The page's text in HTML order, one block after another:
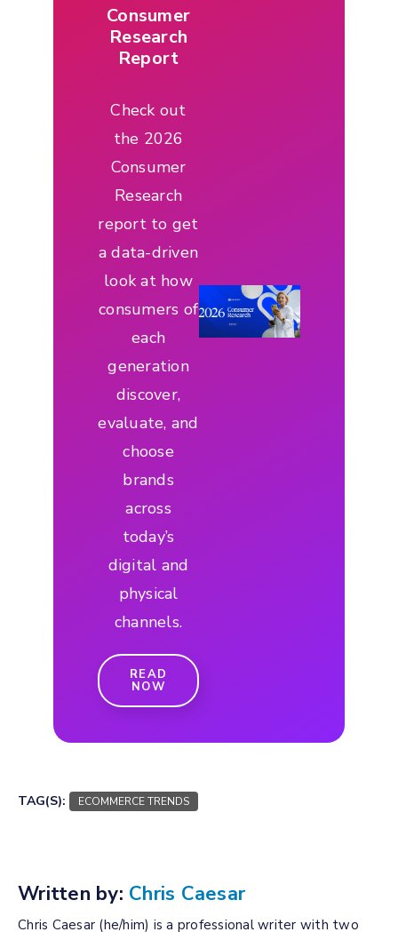
Consumer
Research
Report
Check out
the 2026
Consumer
Research
report to get
a data-driven
look at how
consumers of
each
generation
discover,
evaluate, and
choose
brands
across
today’s
digital and
physical
channels.
READ
NOW
TAG(S): ECOMMERCE TRENDS
Written by: Chris Caesar
Chris Caesar (he/him) is a professional writer with two